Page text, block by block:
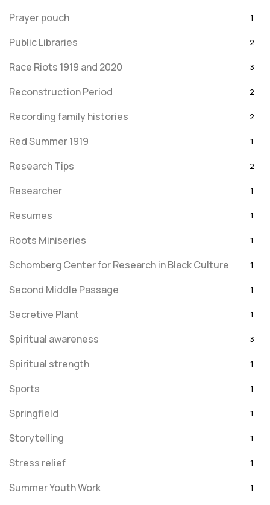
Prayer pouch 1
Public Libraries 2
Race Riots 1919 and 2020 3
Reconstruction Period 2
Recording family histories 2
Red Summer 1919 1
Research Tips 2
Researcher 1
Resumes 1
Roots Miniseries 1
Schomberg Center for Research in Black Culture 1
Second Middle Passage 1
Secretive Plant 1
Spiritual awareness 3
Spiritual strength 1
Sports 1
Springfield 1
Storytelling 1
Stress relief 1
Summer Youth Work 1